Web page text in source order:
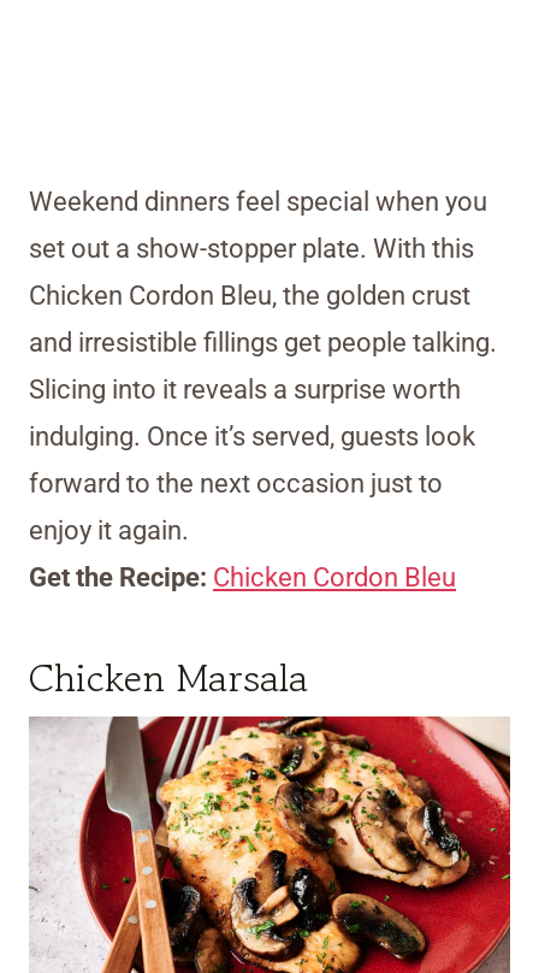
Weekend dinners feel special when you
set out a show-stopper plate. With this
Chicken Cordon Bleu, the golden crust
and irresistible fillings get people talking.
Slicing into it reveals a surprise worth
indulging. Once it’s served, guests look
forward to the next occasion just to
enjoy it again.
Get the Recipe: Chicken Cordon Bleu
Chicken Marsala